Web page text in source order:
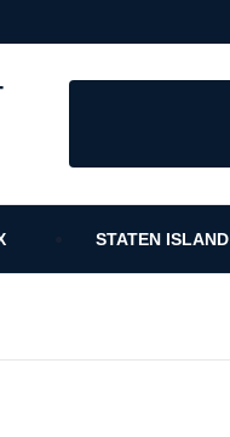
STATEN ISLAND